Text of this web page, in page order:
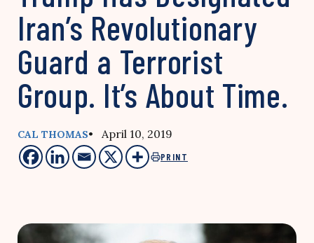
Iran’s Revolutionary
Guard a Terrorist
Group. It’s About Time.
CAL THOMAS• April 10, 2019
PRINT